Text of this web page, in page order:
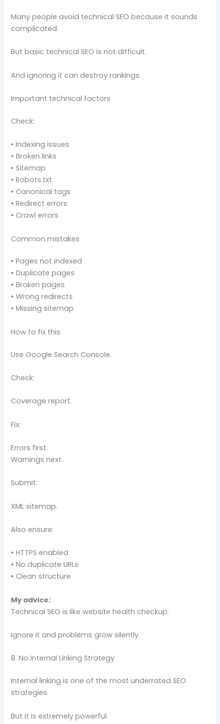
Many people avoid technical SEO because it sounds
complicated.
But basic technical SEO is not difficult.
And ignoring it can destroy rankings.
Important technical factors
Check:
• Indexing issues
• Broken links
• Sitemap
• Robots.txt
• Canonical tags
• Redirect errors
• Crawl errors
Common mistakes
• Pages not indexed
• Duplicate pages
• Broken pages
• Wrong redirects
• Missing sitemap
How to fix this
Use Google Search Console.
Check:
Coverage report.
Fix:
Errors first.
Warnings next.
Submit:
XML sitemap.
Also ensure:
• HTTPS enabled
• No duplicate URLs
• Clean structure
My advice:
Technical SEO is like website health checkup.
Ignore it and problems grow silently.
8. No Internal Linking Strategy
Internal linking is one of the most underrated SEO
strategies.
But it is extremely powerful.